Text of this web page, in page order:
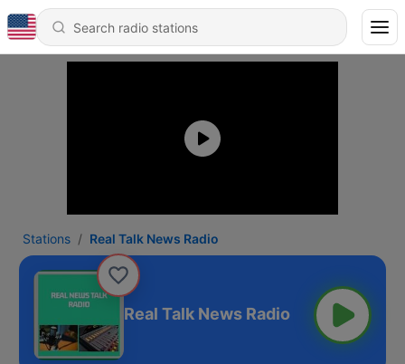
Stations Real Talk News Radio
Real Talk News Radio